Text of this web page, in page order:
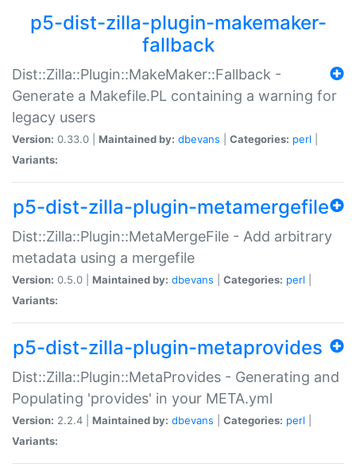
p5-dist-zilla-plugin-makemaker-
fallback
Dist::Zilla::Plugin::MakeMaker::Fallback -
Generate a Makefile.PL containing a warning for
legacy users
Version: 0.33.0 | Maintained by: dbevans Categories: perl
Variants:
p5-dist-zilla-plugin-metamergefile
Dist::Zilla::Plugin::MetaMergeFile - Add arbitrary
metadata using a mergefile
Version: 0.5.0 | Maintained by: dbevans Categories: perl
Variants:
p5-dist-zilla-plugin-metaprovides
Dist::Zilla::Plugin::MetaProvides - Generating and
Populating 'provides' in your META.yml
Version: 2.2.4 | Maintained by: dbevans Categories: perl
Variants: